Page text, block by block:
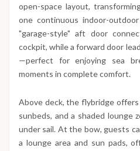
open-space layout,
one continuous indoor-
"garage-style" aft door
cockpit, while a forward door
—perfect for enjoying sea
moments in complete comfort.
Above deck, the flybridge offers
sunbeds, and a shaded lounge
under sail. At the bow, guests
a lounge area and sun pads,